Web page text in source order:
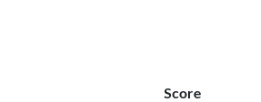
Score